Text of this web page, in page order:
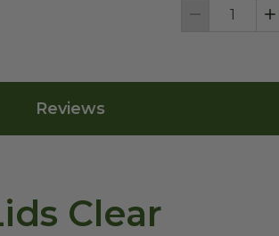
Decrement
Reviews
1 oz Portion Cup Lids Clear